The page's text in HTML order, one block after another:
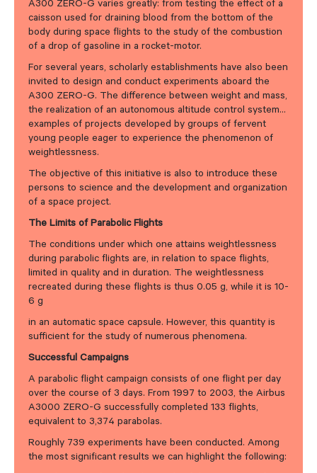
A300 ZERO-G varies greatly: from testing the effect of a
caisson used for draining blood from the bottom of the
body during space flights to the study of the combustion
of a drop of gasoline in a rocket-motor.
For several years, scholarly establishments have also been
invited to design and conduct experiments aboard the
A300 ZERO-G. The difference between weight and mass,
the realization of an autonomous altitude control system…
examples of projects developed by groups of fervent
young people eager to experience the phenomenon of
weightlessness.
The objective of this initiative is also to introduce these
persons to science and the development and organization
of a space project.
The Limits of Parabolic Flights
The conditions under which one attains weightlessness
during parabolic flights are, in relation to space flights,
limited in quality and in duration. The weightlessness
recreated during these flights is thus 0.05 g, while it is 10-
6 g
in an automatic space capsule. However, this quantity is
sufficient for the study of numerous phenomena.
Successful Campaigns
A parabolic flight campaign consists of one flight per day
over the course of 3 days. From 1997 to 2003, the Airbus
A3000 ZERO-G successfully completed 133 flights,
equivalent to 3,374 parabolas.
Roughly 739 experiments have been conducted. Among
the most significant results we can highlight the following: